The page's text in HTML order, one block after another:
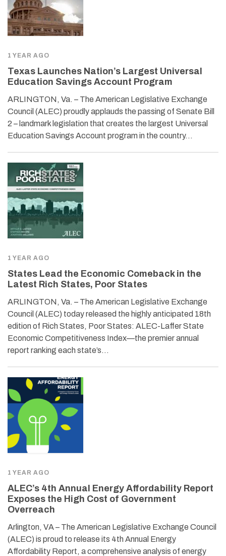
1 YEAR AGO
Texas Launches Nation’s Largest Universal
Education Savings Account Program
ARLINGTON, Va. – The American Legislative Exchange
Council (ALEC) proudly applauds the passing of Senate Bill
2 – landmark legislation that creates the largest Universal
Education Savings Account program in the country…
1 YEAR AGO
States Lead the Economic Comeback in the
Latest Rich States, Poor States
ARLINGTON, Va. – The American Legislative Exchange
Council (ALEC) today released the highly anticipated 18th
edition of Rich States, Poor States: ALEC-Laffer State
Economic Competitiveness Index—the premier annual
report ranking each state’s…
1 YEAR AGO
ALEC’s 4th Annual Energy Affordability Report
Exposes the High Cost of Government
Overreach
Arlington, VA – The American Legislative Exchange Council
(ALEC) is proud to release its 4th Annual Energy
Affordability Report, a comprehensive analysis of energy